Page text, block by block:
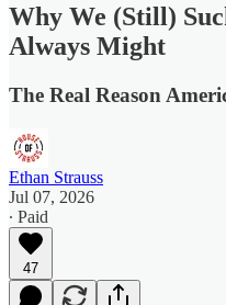
Why We (Still)
Always Might
The Real Reason
Ethan Strauss
Jul 07, 2026
∙ Paid
47